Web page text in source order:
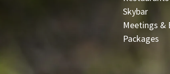
Skybar
Meetings &
Packages